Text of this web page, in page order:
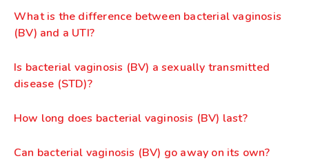
What is the difference between bacterial vaginosis
(BV) and a UTI?
Is bacterial vaginosis (BV) a sexually transmitted
disease (STD)?
How long does bacterial vaginosis (BV) last?
Can bacterial vaginosis (BV) go away on its own?